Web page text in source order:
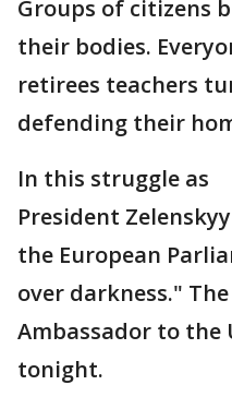
Groups of citizens
their bodies.
retirees teachers
defending their
In this struggle as
President
the European
over darkness."
Ambassador to the
tonight.